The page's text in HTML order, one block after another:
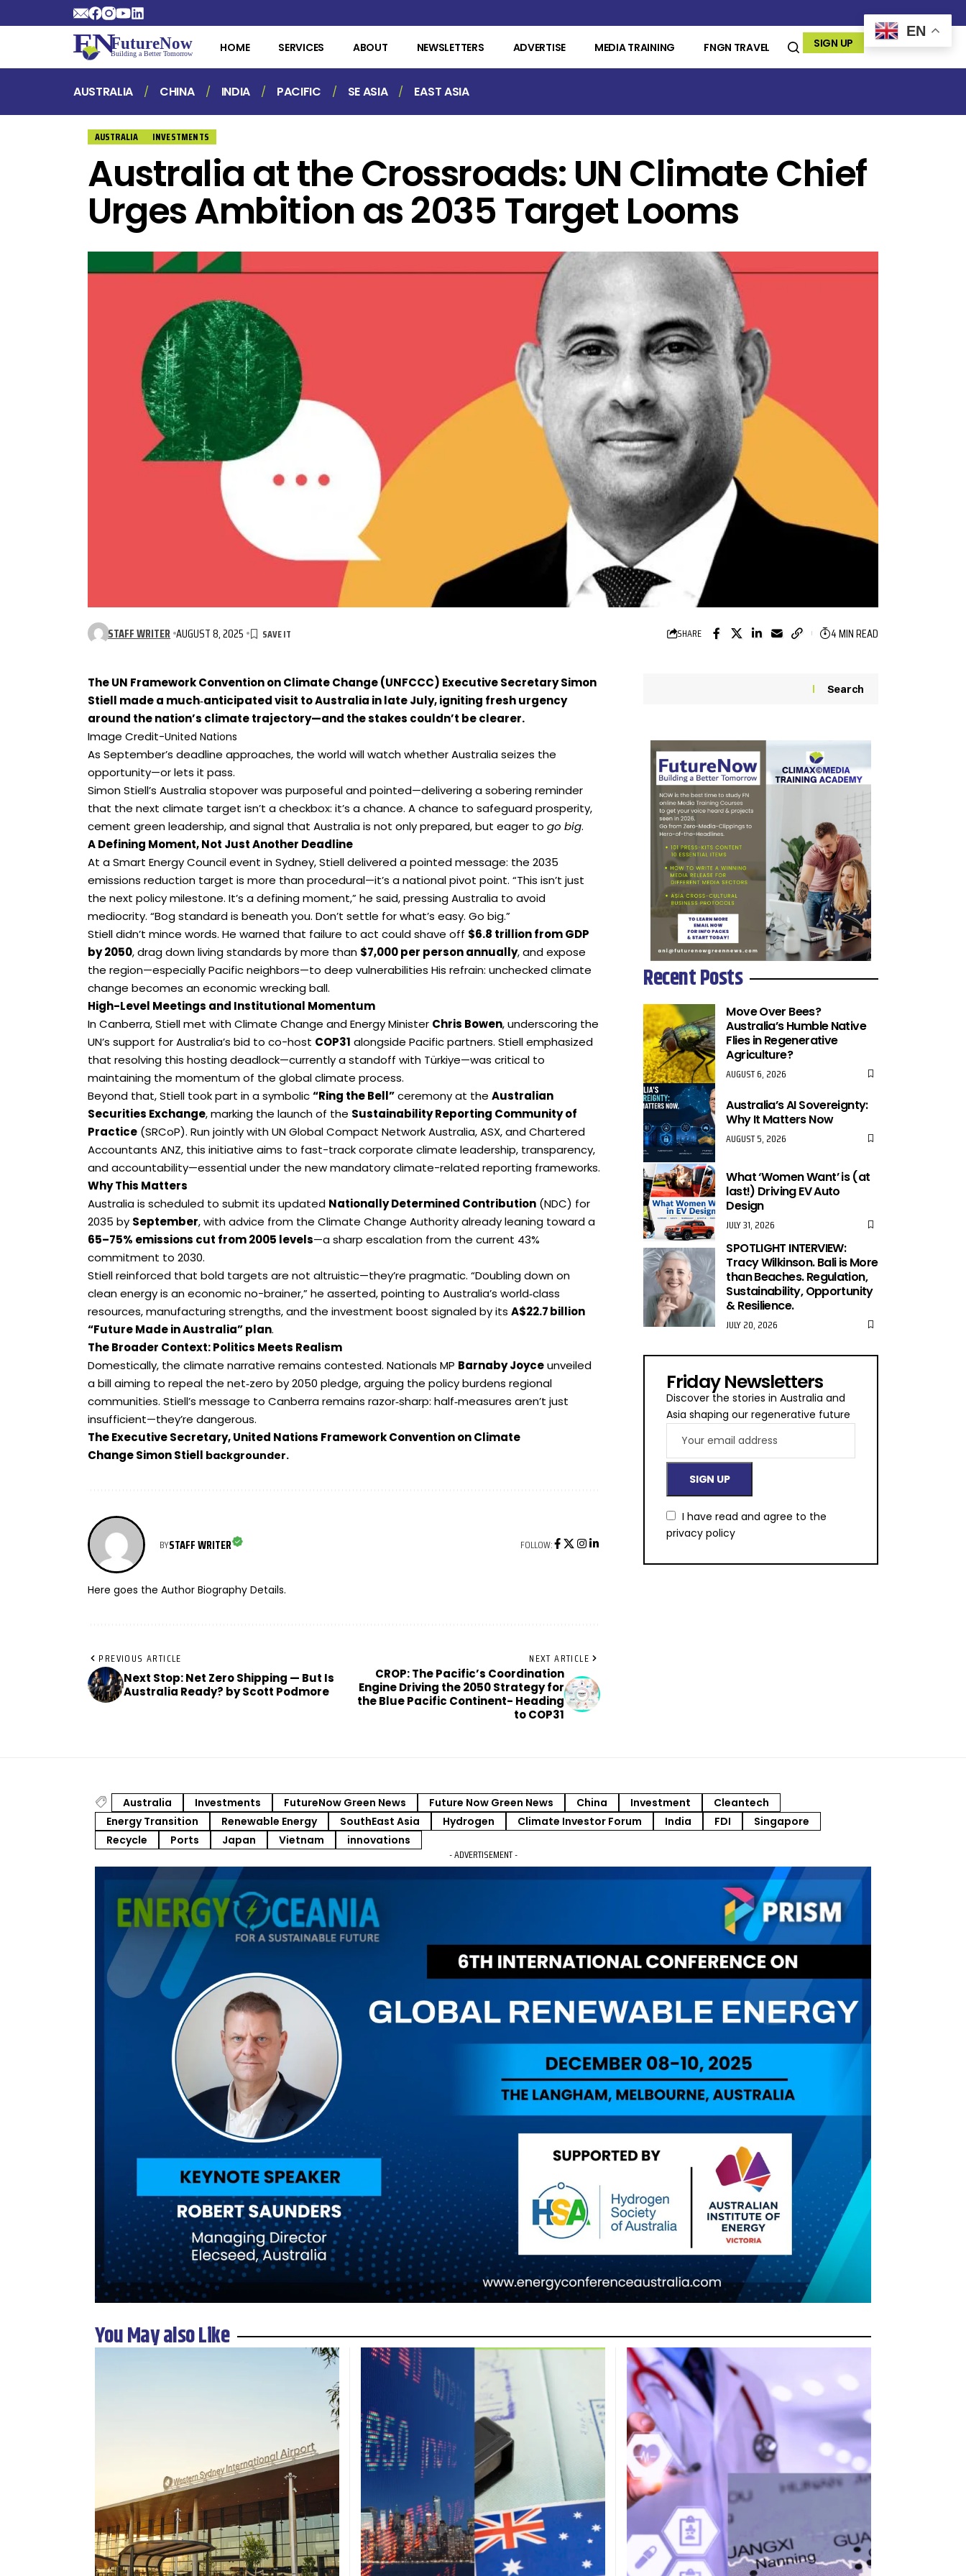
HOME SERVICES ABOUT NEWSLETTERS ADVERTISE MEDIA TRAINING FNGN TRAVEL SIGN UP
AUSTRALIA CHINA INDIA PACIFIC SE ASIA EAST ASIA
AUSTRALIA INVESTMENTS
Australia at the Crossroads: UN Climate Chief
Urges Ambition as 2035 Target Looms
STAFF WRITER AUGUST 8, 2025 SHARE 4 MIN READ
The UN Framework Convention on Climate Change (UNFCCC) Executive Secretary Simon
Stiell made a much‑anticipated visit to Australia in late July, igniting fresh urgency
around the nation’s climate trajectory—and the stakes couldn’t be clearer.
Image Credit-United Nations
As September’s deadline approaches, the world will watch whether Australia seizes the
opportunity—or lets it pass.
Simon Stiell’s Australia stopover was purposeful and pointed—delivering a sobering reminder
that the next climate target isn’t a checkbox: it’s a chance. A chance to safeguard prosperity,
cement green leadership, and signal that Australia is not only prepared, but eager to go big.
A Defining Moment, Not Just Another Deadline
At a Smart Energy Council event in Sydney, Stiell delivered a pointed message: the 2035
emissions reduction target is more than procedural—it’s a national pivot point. “This isn’t just
the next policy milestone. It’s a defining moment,” he said, pressing Australia to avoid
mediocrity. “Bog standard is beneath you. Don’t settle for what’s easy. Go big.”
Stiell didn’t mince words. He warned that failure to act could shave off $6.8 trillion from GDP
by 2050, drag down living standards by more than $7,000 per person annually, and expose
the region—especially Pacific neighbors—to deep vulnerabilities His refrain: unchecked climate
change becomes an economic wrecking ball.
High-Level Meetings and Institutional Momentum
In Canberra, Stiell met with Climate Change and Energy Minister Chris Bowen, underscoring the
UN’s support for Australia’s bid to co-host COP31 alongside Pacific partners. Stiell emphasized
that resolving this hosting deadlock—currently a standoff with Türkiye—was critical to
maintaining the momentum of the global climate process.
Beyond that, Stiell took part in a symbolic“Ring the Bell”ceremony at the Australian
Securities Exchange, marking the launch of the Sustainability Reporting Community of
Practice (SRCoP). Run jointly with UN Global Compact Network Australia, ASX, and Chartered
Accountants ANZ, this initiative aims to fast-track corporate climate leadership, transparency,
and accountability—essential under the new mandatory climate-related reporting frameworks.
Why This Matters
Australia is scheduled to submit its updated Nationally Determined Contribution (NDC) for
2035 by September, with advice from the Climate Change Authority already leaning toward a
65–75% emissions cut from 2005 levels—a sharp escalation from the current 43%
commitment to 2030.
Stiell reinforced that bold targets are not altruistic—they’re pragmatic. “Doubling down on
clean energy is an economic no-brainer,” he asserted, pointing to Australia’s world‑class
resources, manufacturing strengths, and the investment boost signaled by its A$22.7billion
“Future Made in Australia”plan.
The Broader Context: Politics Meets Realism
Domestically, the climate narrative remains contested. Nationals MP Barnaby Joyceunveiled
a bill aiming to repeal the net‑zero by 2050 pledge, arguing the policy burdens regional
communities. Stiell’s message to Canberra remains razor‑sharp: half‑measures aren’t just
insufficient—they’re dangerous.
The Executive Secretary, United Nations Framework Convention on Climate
Change Simon Stiell backgrounder.
BYSTAFF WRITER FOLLOW:
Here goes the Author Biography Details.
PREVIOUS ARTICLE
Next Stop: Net Zero Shipping — But Is
Australia Ready? by Scott Podmore
NEXT ARTICLE
CROP: The Pacific’s Coordination
Engine Driving the 2050 Strategy for
the Blue Pacific Continent- Heading
to COP31
Search
Recent Posts
Move Over Bees?
Australia’s Humble Native
Flies in Regenerative
Agriculture?
AUGUST 6, 2026
Australia’s AI Sovereignty:
Why It Matters Now
AUGUST 5, 2026
What ‘Women Want’ is (at
last!) Driving EV Auto
Design
JULY 31, 2026
SPOTLIGHT INTERVIEW:
Tracy Wilkinson. Bali is More
than Beaches. Regulation,
Sustainability, Opportunity
& Resilience.
JULY 20, 2026
Friday Newsletters
Discover the stories in Australia and
Asia shaping our regenerative future
I have read and agree to the
privacy policy
Australia Investments FutureNow Green News Future Now Green News China Investment
Cleantech
Energy Transition
Renewable Energy SouthEast Asia Hydrogen Climate Investor Forum India FDI
Singapore
Recycle
Ports Japan Vietnam innovations
- ADVERTISEMENT -
You May also Like
EN